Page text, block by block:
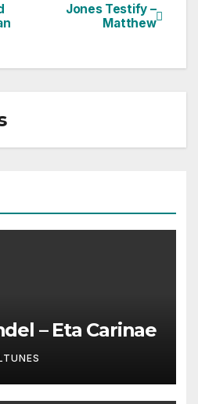
Jones Testify –
Matthew
– Eta Carinae